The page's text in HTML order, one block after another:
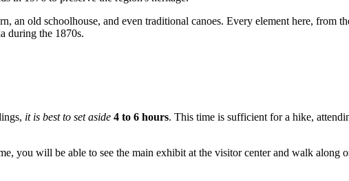
an old schoolhouse, and even traditional canoes. Every element here, from
during the 1870s.
it is best to set aside 4 to 6 hours. This time is sufficient for a hike,
you will be able to see the main exhibit at the visitor center and walk along